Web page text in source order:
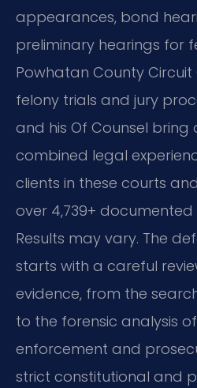
appearances, bond
preliminary hearings for
Powhatan County
felony trials and jury
and his Of Counsel bring
combined legal
clients in these courts
over 4,739+
Results may vary. The
starts with a careful
evidence, from the
to the forensic analysis
enforcement and
strict constitutional and